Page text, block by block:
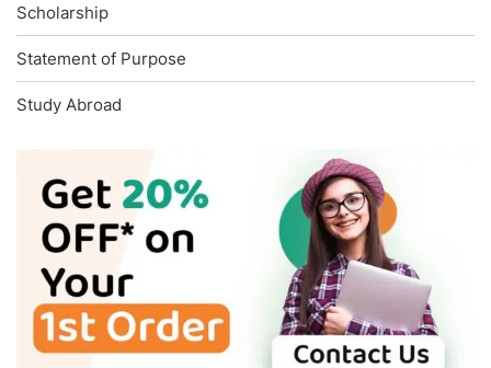
Scholarship
Statement of Purpose
Study Abroad